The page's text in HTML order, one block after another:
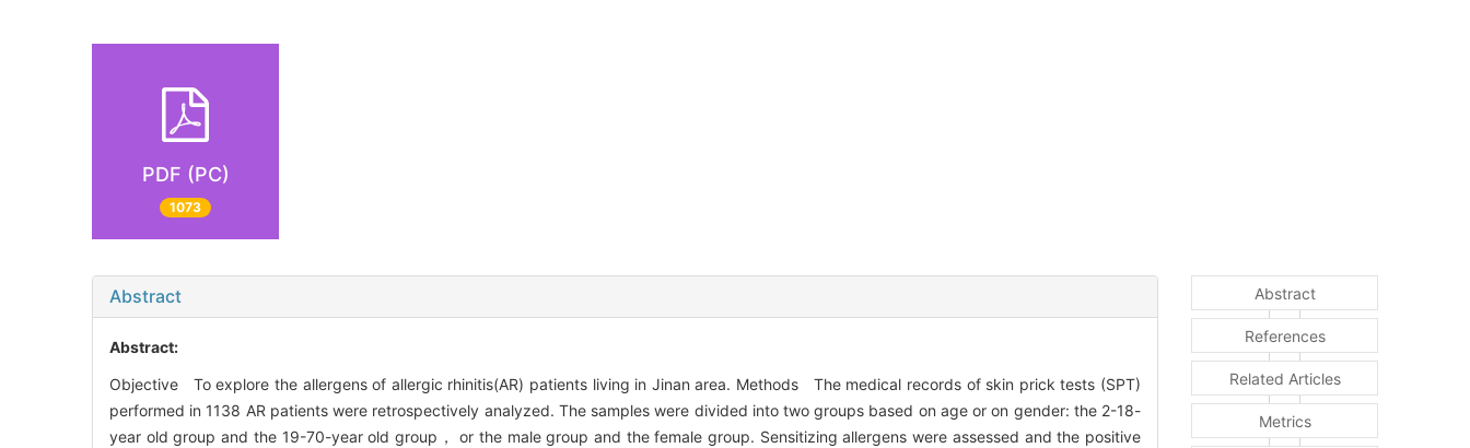
PDF (PC)
1073
Abstract
Abstract:
Objective To explore the allergens of allergic rhinitis(AR) patients living in Jinan area. Methods The medical records of skin prick tests (SPT)
performed in 1138 AR patients were retrospectively analyzed. The samples were divided into two groups based on age or on gender: the 2-18-
year old group and the 19-70-year old group， or the male group and the female group. Sensitizing allergens were assessed and the positive
Abstract
References
Related Articles
Metrics